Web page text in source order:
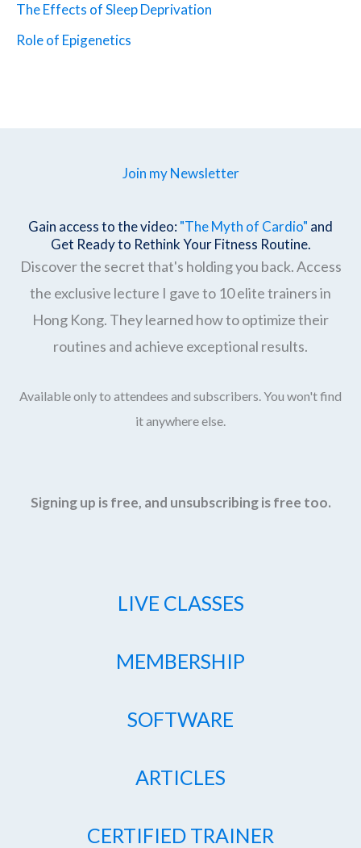
The Effects of Sleep Deprivation
Role of Epigenetics
Join my Newsletter
Gain access to the video: "The Myth of Cardio" and
Get Ready to Rethink Your Fitness Routine.
Discover the secret that's holding you back. Access
the exclusive lecture I gave to 10 elite trainers in
Hong Kong. They learned how to optimize their
routines and achieve exceptional results.
Available only to attendees and subscribers. You won't find
it anywhere else.
Signing up is free, and unsubscribing is free too.
LIVE CLASSES
MEMBERSHIP
SOFTWARE
ARTICLES
CERTIFIED TRAINER